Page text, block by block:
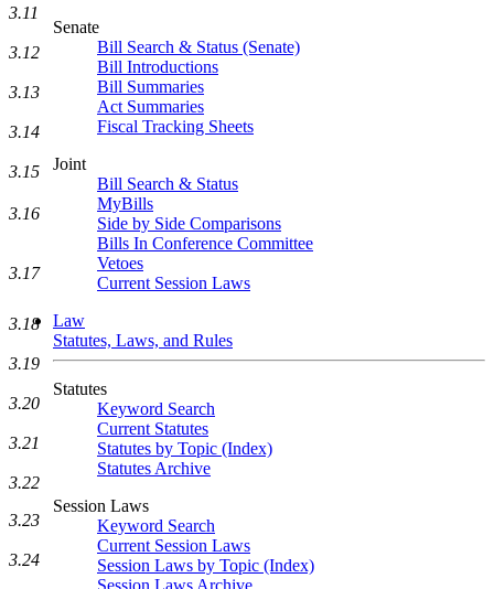
Senate
Bill Search & Status (Senate)
Bill Introductions
Bill Summaries
Act Summaries
Fiscal Tracking Sheets
Joint
Bill Search & Status
MyBills
Side by Side Comparisons
Bills In Conference Committee
Vetoes
Current Session Laws
Law
Statutes, Laws, and Rules
Statutes
Keyword Search
Current Statutes
Statutes by Topic (Index)
Statutes Archive
Session Laws
Keyword Search
Current Session Laws
Session Laws by Topic (Index)
Session Laws Archive
3.11
3.12
3.13
3.14
3.15
3.16
3.17
3.18
3.19
3.20
3.21
3.22
3.23
3.24